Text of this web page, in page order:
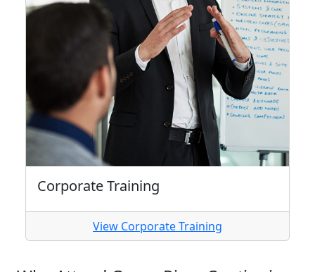
Corporate Training
View Corporate Training